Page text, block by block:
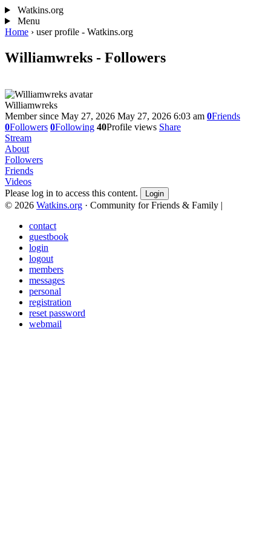
Watkins.org
Menu
Home › user profile - Watkins.org
Williamwreks - Followers
Williamwreks
Member since May 27, 2026 May 27, 2026 6:03 am 0Friends
0Followers 0Following 40Profile views Share
Stream
About
Followers
Friends
Videos
Please log in to access this content.
Login
© 2026 Watkins.org · Community for Friends & Family |
contact
guestbook
login
logout
members
messages
personal
registration
reset password
webmail